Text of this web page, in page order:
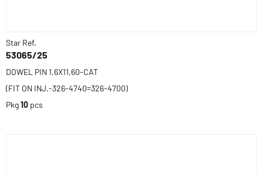
Star Ref.
53065/25
DOWEL PIN 1,6X11,60-CAT
(FIT ON INJ.-326-4740=326-4700)
Pkg10 pcs